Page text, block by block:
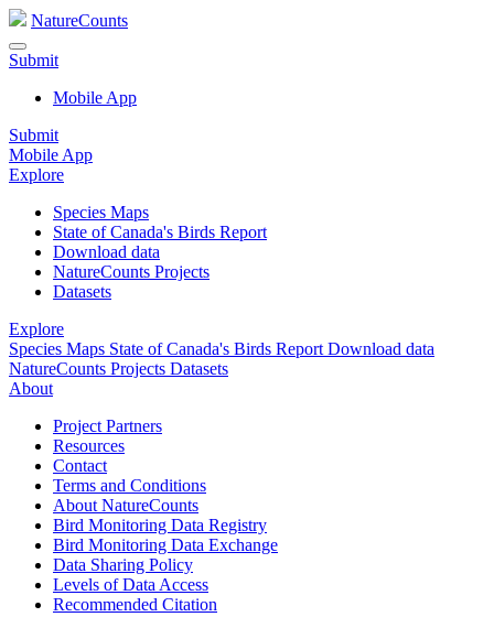
NatureCounts
Submit
Mobile App
Submit
Mobile App
Explore
Species Maps
State of Canada's Birds Report
Download data
NatureCounts Projects
Datasets
Explore
Species Maps State of Canada's Birds Report Download data
NatureCounts Projects Datasets
About
Project Partners
Resources
Contact
Terms and Conditions
About NatureCounts
Bird Monitoring Data Registry
Bird Monitoring Data Exchange
Data Sharing Policy
Levels of Data Access
Recommended Citation